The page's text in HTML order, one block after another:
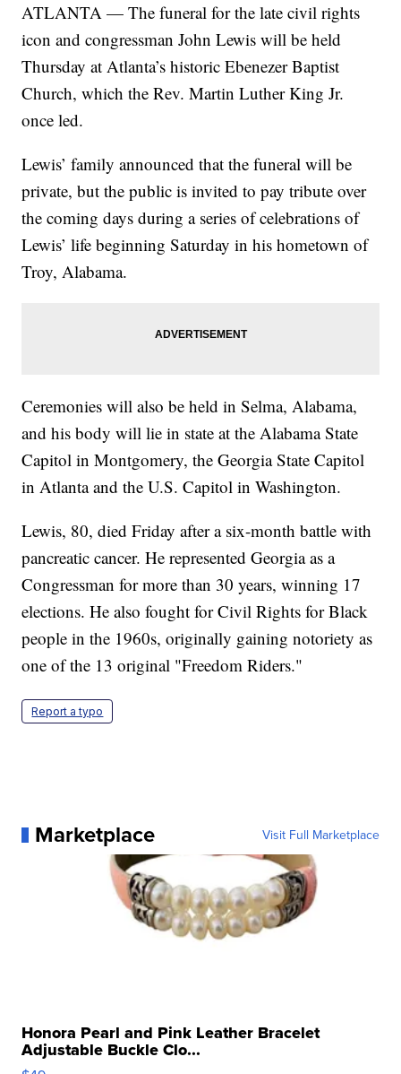
ATLANTA — The funeral for the late civil rights
icon and congressman John Lewis will be held
Thursday at Atlanta’s historic Ebenezer Baptist
Church, which the Rev. Martin Luther King Jr.
once led.
Lewis’ family announced that the funeral will be
private, but the public is invited to pay tribute over
the coming days during a series of celebrations of
Lewis’ life beginning Saturday in his hometown of
Troy, Alabama.
Ceremonies will also be held in Selma, Alabama,
and his body will lie in state at the Alabama State
Capitol in Montgomery, the Georgia State Capitol
in Atlanta and the U.S. Capitol in Washington.
Lewis, 80, died Friday after a six-month battle with
pancreatic cancer. He represented Georgia as a
Congressman for more than 30 years, winning 17
elections. He also fought for Civil Rights for Black
people in the 1960s, originally gaining notoriety as
one of the 13 original "Freedom Riders."
Report a typo
Marketplace Visit Full Marketplace
Honora Pearl and Pink Leather Bracelet
Adjustable Buckle Clo...